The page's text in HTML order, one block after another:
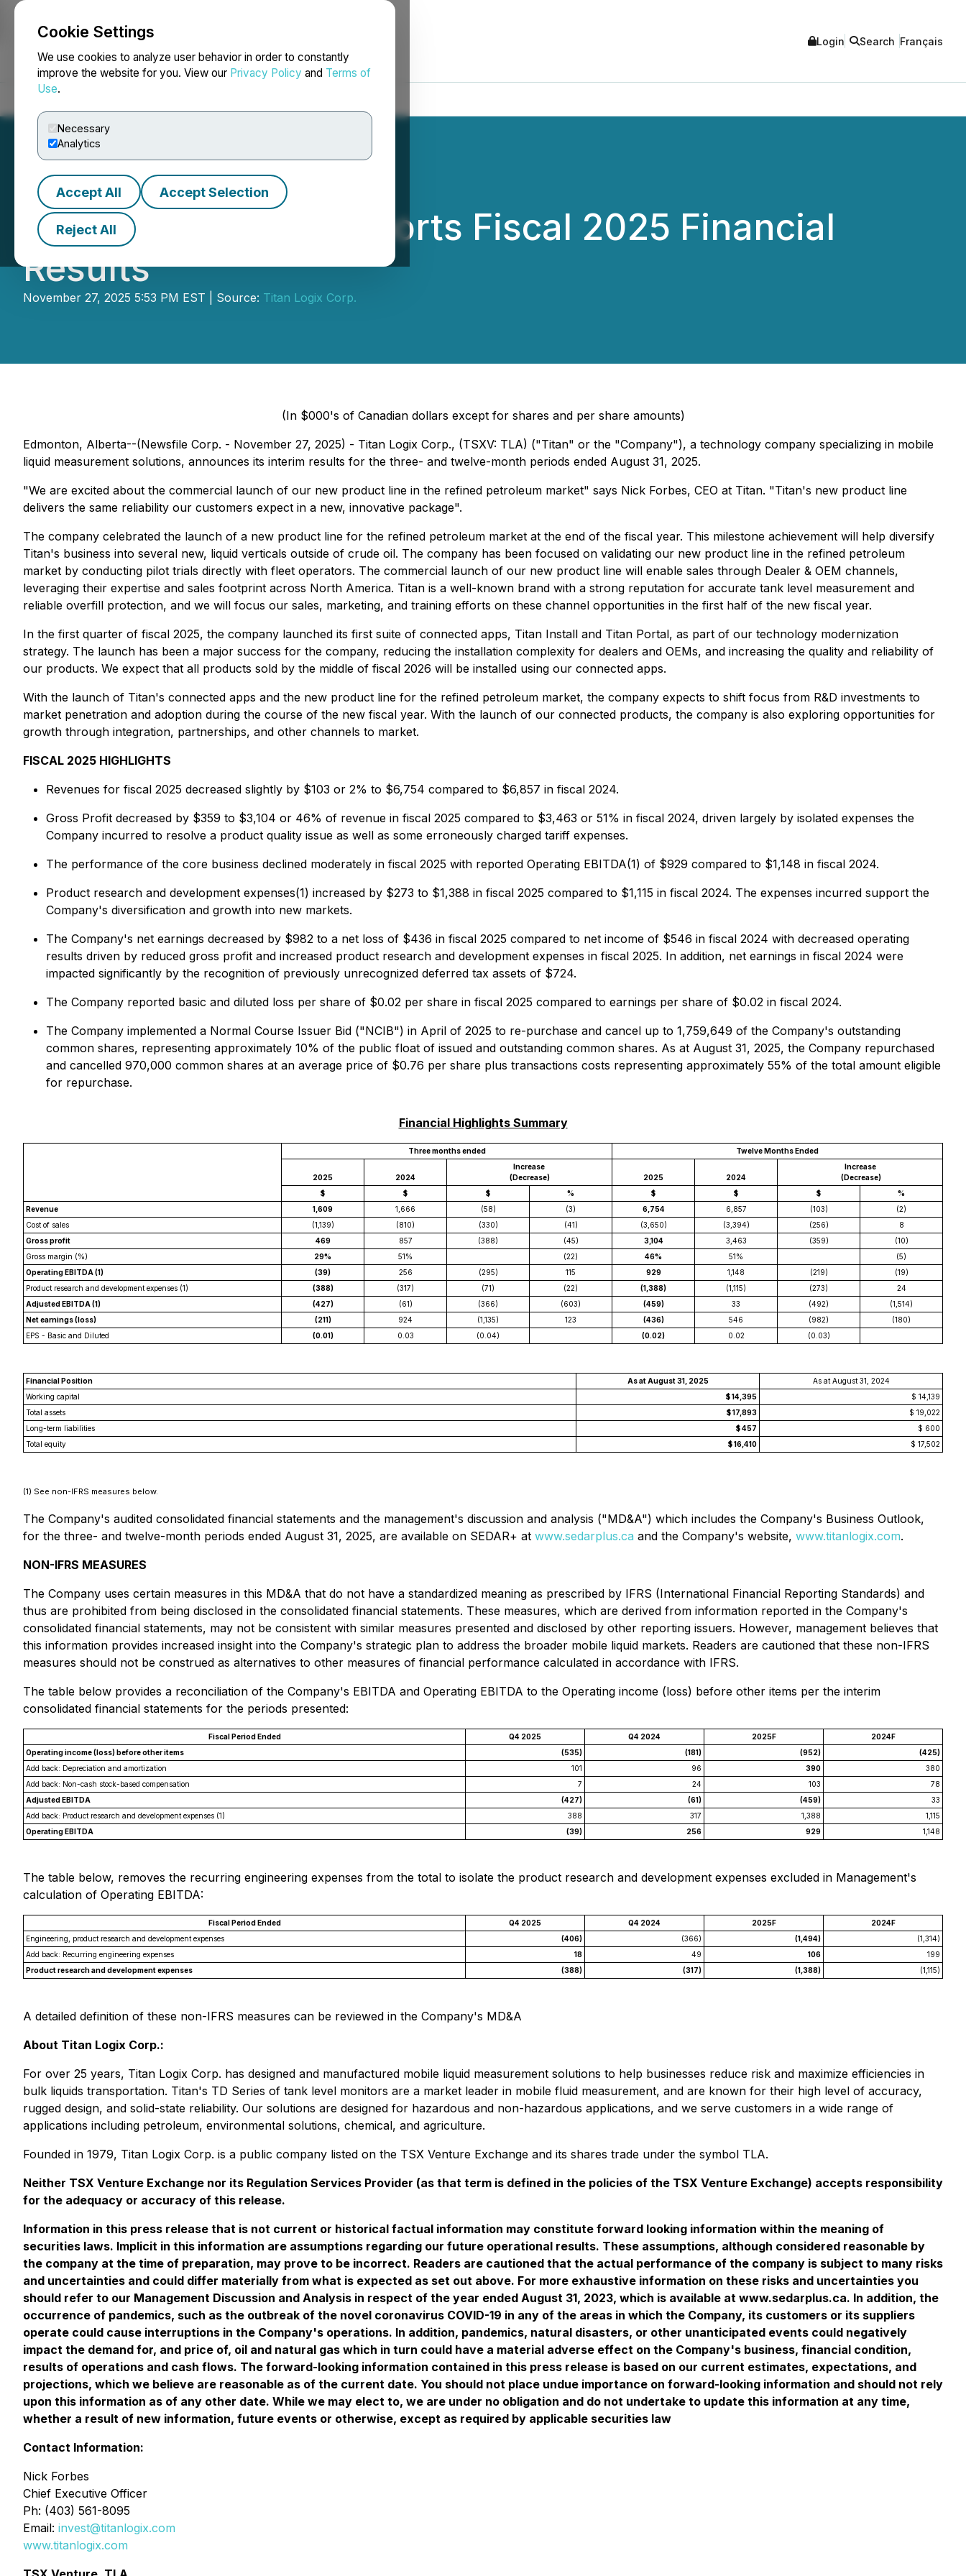
Cookie Settings
We use cookies to analyze user behavior in order to constantly
improve the website for you. View our Privacy Policy and Terms of
Use.
Necessary
Analytics
Accept All Accept Selection
Reject All
NEWSFILE Login Search Français
Titan Logix Corp. Reports Fiscal 2025 Financial
Results
November 27, 2025 5:53 PM EST | Source: Titan Logix Corp.
(In $000's of Canadian dollars except for shares and per share amounts)
Edmonton, Alberta--(Newsfile Corp. - November 27, 2025) - Titan Logix Corp., (TSXV: TLA) ("Titan" or the "Company"), a technology company specializing in mobile
liquid measurement solutions, announces its interim results for the three- and twelve-month periods ended August 31, 2025.
"We are excited about the commercial launch of our new product line in the refined petroleum market" says Nick Forbes, CEO at Titan. "Titan's new product line
delivers the same reliability our customers expect in a new, innovative package".
The company celebrated the launch of a new product line for the refined petroleum market at the end of the fiscal year. This milestone achievement will help diversify
Titan's business into several new, liquid verticals outside of crude oil. The company has been focused on validating our new product line in the refined petroleum
market by conducting pilot trials directly with fleet operators. The commercial launch of our new product line will enable sales through Dealer & OEM channels,
leveraging their expertise and sales footprint across North America. Titan is a well-known brand with a strong reputation for accurate tank level measurement and
reliable overfill protection, and we will focus our sales, marketing, and training efforts on these channel opportunities in the first half of the new fiscal year.
In the first quarter of fiscal 2025, the company launched its first suite of connected apps, Titan Install and Titan Portal, as part of our technology modernization
strategy. The launch has been a major success for the company, reducing the installation complexity for dealers and OEMs, and increasing the quality and reliability of
our products. We expect that all products sold by the middle of fiscal 2026 will be installed using our connected apps.
With the launch of Titan's connected apps and the new product line for the refined petroleum market, the company expects to shift focus from R&D investments to
market penetration and adoption during the course of the new fiscal year. With the launch of our connected products, the company is also exploring opportunities for
growth through integration, partnerships, and other channels to market.
FISCAL 2025 HIGHLIGHTS
Revenues for fiscal 2025 decreased slightly by $103 or 2% to $6,754 compared to $6,857 in fiscal 2024.
Gross Profit decreased by $359 to $3,104 or 46% of revenue in fiscal 2025 compared to $3,463 or 51% in fiscal 2024, driven largely by isolated expenses the
Company incurred to resolve a product quality issue as well as some erroneously charged tariff expenses.
The performance of the core business declined moderately in fiscal 2025 with reported Operating EBITDA(1) of $929 compared to $1,148 in fiscal 2024.
Product research and development expenses(1) increased by $273 to $1,388 in fiscal 2025 compared to $1,115 in fiscal 2024. The expenses incurred support the
Company's diversification and growth into new markets.
The Company's net earnings decreased by $982 to a net loss of $436 in fiscal 2025 compared to net income of $546 in fiscal 2024 with decreased operating
results driven by reduced gross profit and increased product research and development expenses in fiscal 2025. In addition, net earnings in fiscal 2024 were
impacted significantly by the recognition of previously unrecognized deferred tax assets of $724.
The Company reported basic and diluted loss per share of $0.02 per share in fiscal 2025 compared to earnings per share of $0.02 in fiscal 2024.
The Company implemented a Normal Course Issuer Bid ("NCIB") in April of 2025 to re-purchase and cancel up to 1,759,649 of the Company's outstanding
common shares, representing approximately 10% of the public float of issued and outstanding common shares. As at August 31, 2025, the Company repurchased
and cancelled 970,000 common shares at an average price of $0.76 per share plus transactions costs representing approximately 55% of the total amount eligible
for repurchase.
Financial Highlights Summary
Three months ended Twelve Months Ended
2025 2024
Increase
(Decrease)
2025 2024
Increase
(Decrease)
$
$ $ % $ $ $
%
Revenue
1,609 1,666 (58) (3) 6,754 6,857 (103)
(2)
Cost of sales
(1,139) (810) (330) (41) (3,650) (3,394) (256)
8
Gross profit
469 857 (388) (45) 3,104 3,463 (359)
(10)
Gross margin (%)
29% 51% (22) 46% 51%
(5)
Operating EBITDA (1)
(39) 256 (295) 115 929 1,148 (219)
(19)
Product research and development expenses (1)
(388) (317) (71) (22) (1,388) (1,115) (273)
24
Adjusted EBITDA (1)
(427) (61) (366) (603) (459) 33 (492)
(1,514)
Net earnings (loss)
(211) 924 (1,135) 123 (436) 546 (982)
(180)
EPS - Basic and Diluted
(0.01) 0.03 (0.04) (0.02) 0.02 (0.03)
Financial Position As at August 31, 2025
As at August 31, 2024
Working capital
$ 14,395
$ 14,139
Total assets
$ 17,893
$ 19,022
Long-term liabilities
$ 457
$ 600
Total equity
$ 16,410 $ 17,502
(1) See non-IFRS measures below.
The Company's audited consolidated financial statements and the management's discussion and analysis ("MD&A") which includes the Company's Business Outlook,
for the three- and twelve-month periods ended August 31, 2025, are available on SEDAR+ at www.sedarplus.ca and the Company's website, www.titanlogix.com.
NON-IFRS MEASURES
The Company uses certain measures in this MD&A that do not have a standardized meaning as prescribed by IFRS (International Financial Reporting Standards) and
thus are prohibited from being disclosed in the consolidated financial statements. These measures, which are derived from information reported in the Company's
consolidated financial statements, may not be consistent with similar measures presented and disclosed by other reporting issuers. However, management believes that
this information provides increased insight into the Company's strategic plan to address the broader mobile liquid markets. Readers are cautioned that these non-IFRS
measures should not be construed as alternatives to other measures of financial performance calculated in accordance with IFRS.
The table below provides a reconciliation of the Company's EBITDA and Operating EBITDA to the Operating income (loss) before other items per the interim
consolidated financial statements for the periods presented:
Fiscal Period Ended Q4 2025 Q4 2024 2025F
2024F
Operating income (loss) before other items
(535) (181) (952)
(425)
Add back: Depreciation and amortization
101 96 390
380
Add back: Non-cash stock-based compensation
7 24 103
78
Adjusted EBITDA
(427) (61) (459)
33
Add back: Product research and development expenses (1) 388 317 1,388
1,115
Operating EBITDA
(39) 256 929 1,148
The table below, removes the recurring engineering expenses from the total to isolate the product research and development expenses excluded in Management's
calculation of Operating EBITDA:
Fiscal Period Ended Q4 2025 Q4 2024 2025F
2024F
Engineering, product research and development expenses
(406) (366) (1,494)
(1,314)
Add back: Recurring engineering expenses
18 49 106
199
Product research and development expenses
(388) (317) (1,388) (1,115)
A detailed definition of these non-IFRS measures can be reviewed in the Company's MD&A
About Titan Logix Corp.:
For over 25 years, Titan Logix Corp. has designed and manufactured mobile liquid measurement solutions to help businesses reduce risk and maximize efficiencies in
bulk liquids transportation. Titan's TD Series of tank level monitors are a market leader in mobile fluid measurement, and are known for their high level of accuracy,
rugged design, and solid-state reliability. Our solutions are designed for hazardous and non-hazardous applications, and we serve customers in a wide range of
applications including petroleum, environmental solutions, chemical, and agriculture.
Founded in 1979, Titan Logix Corp. is a public company listed on the TSX Venture Exchange and its shares trade under the symbol TLA.
Neither TSX Venture Exchange nor its Regulation Services Provider (as that term is defined in the policies of the TSX Venture Exchange) accepts responsibility
for the adequacy or accuracy of this release.
Information in this press release that is not current or historical factual information may constitute forward looking information within the meaning of
securities laws. Implicit in this information are assumptions regarding our future operational results. These assumptions, although considered reasonable by
the company at the time of preparation, may prove to be incorrect. Readers are cautioned that the actual performance of the company is subject to many risks
and uncertainties and could differ materially from what is expected as set out above. For more exhaustive information on these risks and uncertainties you
should refer to our Management Discussion and Analysis in respect of the year ended August 31, 2023, which is available at www.sedarplus.ca. In addition, the
occurrence of pandemics, such as the outbreak of the novel coronavirus COVID-19 in any of the areas in which the Company, its customers or its suppliers
operate could cause interruptions in the Company's operations. In addition, pandemics, natural disasters, or other unanticipated events could negatively
impact the demand for, and price of, oil and natural gas which in turn could have a material adverse effect on the Company's business, financial condition,
results of operations and cash flows. The forward-looking information contained in this press release is based on our current estimates, expectations, and
projections, which we believe are reasonable as of the current date. You should not place undue importance on forward-looking information and should not rely
upon this information as of any other date. While we may elect to, we are under no obligation and do not undertake to update this information at any time,
whether a result of new information, future events or otherwise, except as required by applicable securities law
Contact Information:
Nick Forbes
Chief Executive Officer
Ph: (403) 561-8095
Email: invest@titanlogix.com
www.titanlogix.com